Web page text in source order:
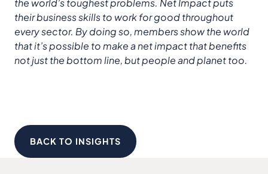
the world’s toughest problems. Net Impact puts
their business skills to work for good throughout
every sector. By doing so, members show the world
that it’s possible to make a net impact that benefits
not just the bottom line, but people and planet too.
BACK TO INSIGHTS